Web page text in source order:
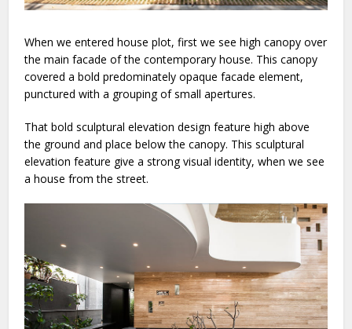
When we entered house plot, first we see high canopy over
the main facade of the contemporary house. This canopy
covered a bold predominately opaque facade element,
punctured with a grouping of small apertures.
That bold sculptural elevation design feature high above
the ground and place below the canopy. This sculptural
elevation feature give a strong visual identity, when we see
a house from the street.